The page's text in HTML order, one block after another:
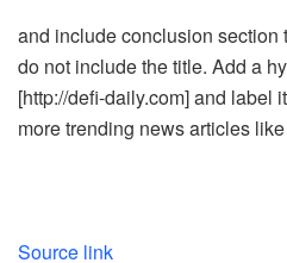
and include conclusion section
do not include the title. Add a
[http://defi-daily.com] and label
more trending news articles
Source link